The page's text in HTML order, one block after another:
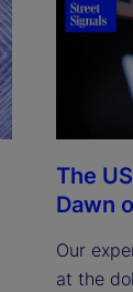
The
Dawn
Our
at the